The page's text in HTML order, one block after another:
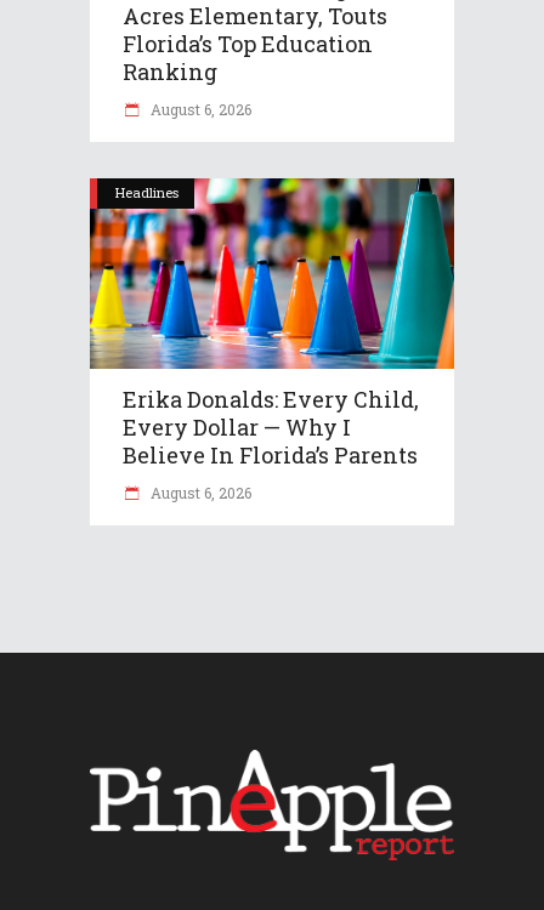
Acres Elementary, Touts
Florida’s Top Education
Ranking
August 6, 2026
Headlines
Erika Donalds: Every Child,
Every Dollar — Why I
Believe In Florida’s Parents
August 6, 2026